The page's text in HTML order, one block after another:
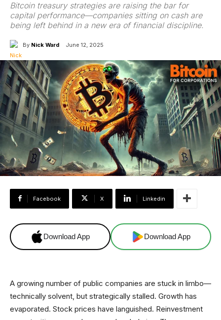
Bitcoin treasury strategies are raising the bar for
capital performance—companies sitting on cash are
being left behind in a new era of financial discipline.
By Nick Ward June 12, 2025
Facebook X Linkedin
Download App Download App
A growing number of public companies are stuck in limbo—
technically solvent, but strategically stalled. Growth has
evaporated. Stock prices have languished. Reinvestment